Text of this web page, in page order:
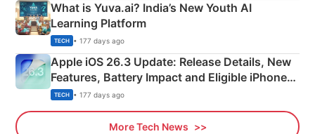
What is Yuva.ai? India’s New Youth AI
Learning Platform
TECH • 177 days ago
Apple iOS 26.3 Update: Release Details, New
Features, Battery Impact and Eligible iPhones
Explained
TECH • 177 days ago
More Tech News